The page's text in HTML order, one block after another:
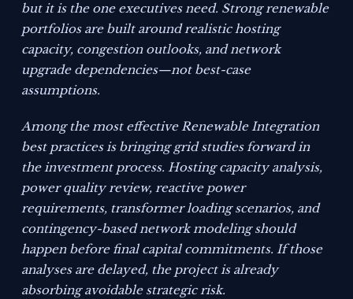
but it is the one executives need. Strong renewable
portfolios are built around realistic hosting
capacity, congestion outlooks, and network
upgrade dependencies—not best-case
assumptions.
Among the most effective Renewable Integration
best practices is bringing grid studies forward in
the investment process. Hosting capacity analysis,
power quality review, reactive power
requirements, transformer loading scenarios, and
contingency-based network modeling should
happen before final capital commitments. If those
analyses are delayed, the project is already
absorbing avoidable strategic risk.